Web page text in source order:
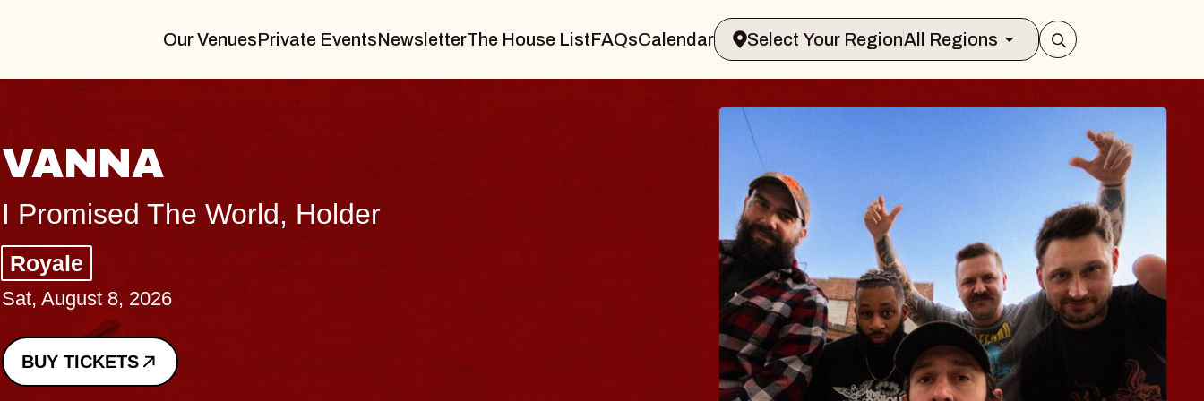
Our VenuesPrivate EventsNewsletterThe House ListFAQsCalendar Select Your RegionAll Regions
Big Brave, Psalm
BLUES
Spin Doctors
Constellation Brands
- CMAC
Sun, August 9, 2026